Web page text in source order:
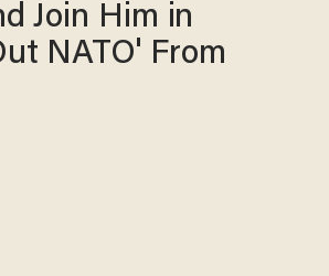
Join Him in
NATO' From